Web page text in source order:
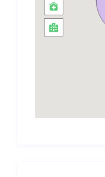
The three
sanctuaries. The